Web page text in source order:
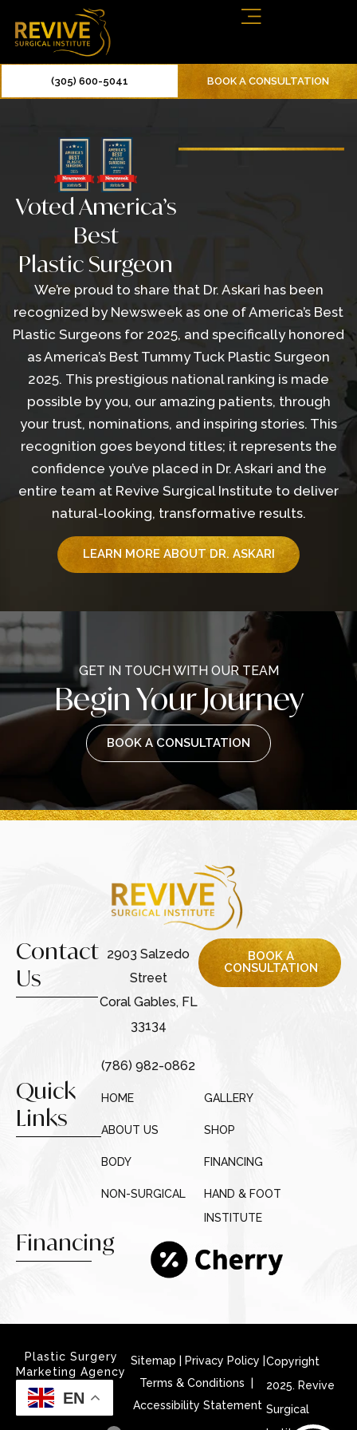
(305) 600-5041 BOOK A CONSULTATION
Voted America’s
Best
Plastic Surgeon
We’re proud to share that Dr. Askari has been
recognized by Newsweek as one of America’s Best
Plastic Surgeons for 2025, and specifically honored
as America’s Best Tummy Tuck Plastic Surgeon
2025. This prestigious national ranking is made
possible by you, our amazing patients, through
your trust, nominations, and inspiring stories. This
recognition goes beyond titles; it represents the
confidence you’ve placed in Dr. Askari and the
entire team at Revive Surgical Institute to deliver
natural-looking, transformative results.
LEARN MORE ABOUT DR. ASKARI
GET IN TOUCH WITH OUR TEAM
Begin Your Journey
BOOK A CONSULTATION
Contact
Us
2903 Salzedo
Street
Coral Gables, FL
33134
(786) 982-0862
BOOK A
CONSULTATION
Quick
Links
HOME
ABOUT US
BODY
NON-SURGICAL
GALLERY
SHOP
FINANCING
HAND & FOOT
INSTITUTE
Financing
Plastic Surgery
Marketing Agency
Sitemap Privacy Policy
Terms & Conditions |
Accessibility Statement
Copyright
2025. Revive
Surgical
EN